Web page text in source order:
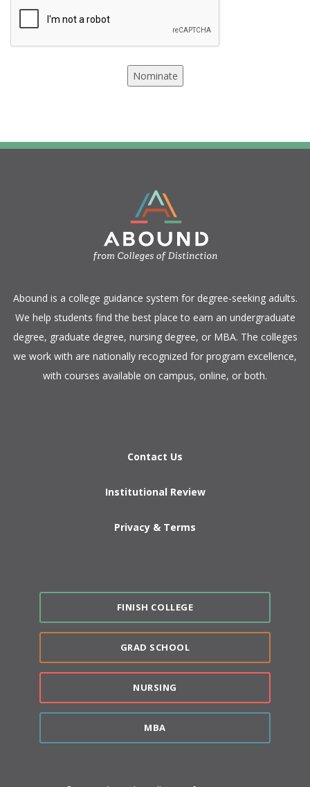
Nominate
​Abound is a college guidance system for degree-seeking adults.
We help students find the best place to earn an undergraduate
degree, graduate degree, nursing degree, or MBA. The colleges
we work with are nationally recognized for program excellence,
with courses available on campus, online, or both.​
Contact Us
Institutional Review
Privacy & Terms
FINISH COLLEGE
GRAD SCHOOL
NURSING
MBA